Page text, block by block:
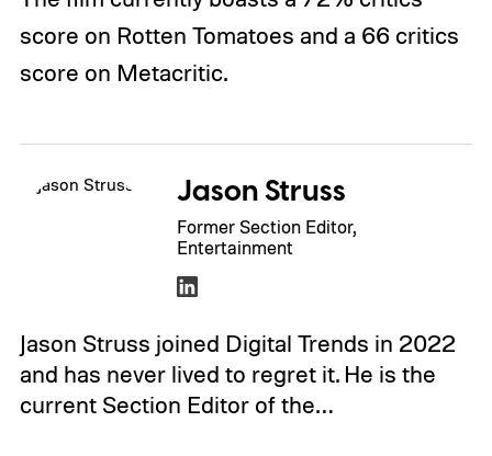
score on Rotten Tomatoes and a 66 critics
score on Metacritic.
Jason Struss
Former Section Editor,
Entertainment
Jason Struss joined Digital Trends in 2022
and has never lived to regret it. He is the
current Section Editor of the…